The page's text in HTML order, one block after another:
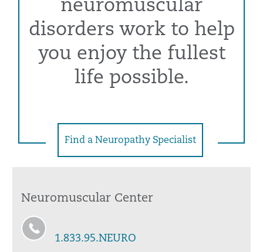
neuromuscular
disorders work to help
you enjoy the fullest
life possible.
Find a Neuropathy Specialist
Neuromuscular Center
1.833.95.NEURO